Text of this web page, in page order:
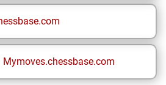
Mymoves.chessbase.com